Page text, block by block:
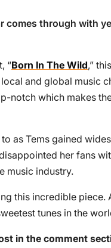
comes through with
“Born In The Wild,”
and global music
notch which makes
as Tems gained
her fans
music industry.
this incredible piece.
tunes in the
in the comment